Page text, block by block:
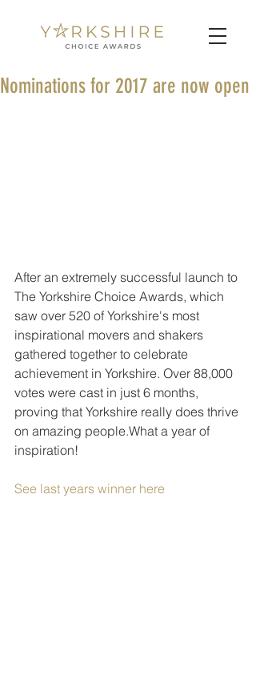
Nominations for 2017 are now open
After an extremely successful launch to
The Yorkshire Choice Awards, which
saw over 520 of Yorkshire's most
inspirational movers and shakers
gathered together to celebrate
achievement in Yorkshire. Over 88,000
votes were cast in just 6 months,
proving that Yorkshire really does thrive
on amazing people.What a year of
inspiration!
See last years winner here